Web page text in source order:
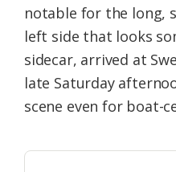
notable for the long,
left side that looks
sidecar, arrived at
late Saturday
scene even for boat-